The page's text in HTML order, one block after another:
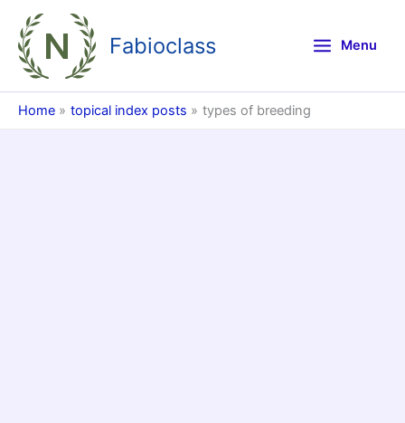
content
Fabioclass Menu
Home topical index posts types of breeding